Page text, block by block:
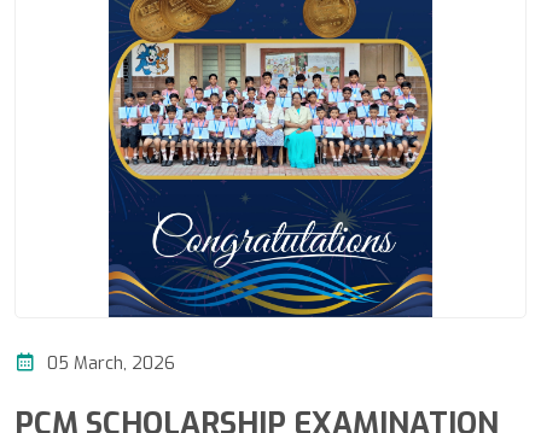
05 March, 2026
PCM SCHOLARSHIP EXAMINATION